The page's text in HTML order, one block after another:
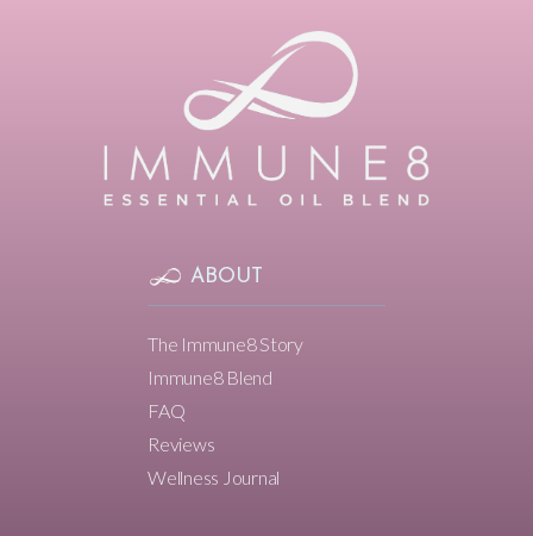
ABOUT
The Immune8 Story
Immune8 Blend
FAQ
Reviews
Wellness Journal